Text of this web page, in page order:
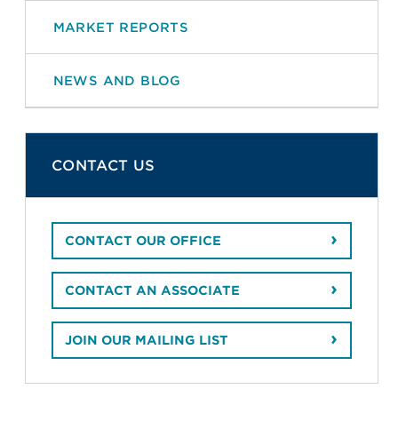
MARKET REPORTS
NEWS AND BLOG
CONTACT US
CONTACT OUR OFFICE
CONTACT AN ASSOCIATE
JOIN OUR MAILING LIST